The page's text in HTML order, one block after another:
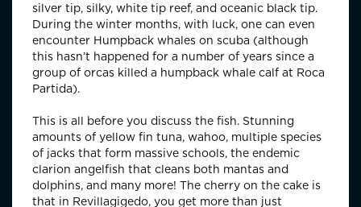
silver tip, silky, white tip reef, and oceanic black tip.
During the winter months, with luck, one can even
encounter Humpback whales on scuba (although
this hasn’t happened for a number of years since a
group of orcas killed a humpback whale calf at Roca
Partida).
This is all before you discuss the fish. Stunning
amounts of yellow fin tuna, wahoo, multiple species
of jacks that form massive schools, the endemic
clarion angelfish that cleans both mantas and
dolphins, and many more! The cherry on the cake is
that in Revillagigedo, you get more than just